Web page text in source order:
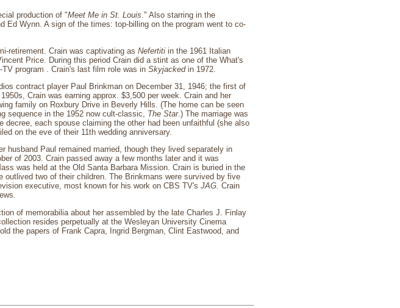
production of "Meet Me in St. Louis." Also starring in the
Ed Wynn. A sign of the times: top-billing on the program went to co-
retirement. Crain was captivating as Nefertiti in the 1961 Italian
Price. During this period Crain did a stint as one of the What's
program . Crain's last film role was in Skyjackedin 1972.
contract player Paul Brinkman on December 31, 1946; the first of
Crain was earning approx. $3,500 per week. Crain and her
family on Roxbury Drive in Beverly Hills. (The home can be seen
sequence in the 1952 now cult-classic, The Star.) The marriage was
each spouse claiming the other had been unfaithful (she also
on the eve of their 11th wedding anniversary.
husband Paul remained married, though they lived separately in
of 2003. Crain passed away a few months later and it was
was held at the Old Santa Barbara Mission. Crain is buried in the
outlived two of their children. The Brinkmans were survived by five
executive, most known for his work on CBS TV's JAG. Crain
of memorabilia about her assembled by the late Charles J. Finlay
resides perpetually at the Wesleyan University Cinema
the papers of Frank Capra, Ingrid Bergman, Clint Eastwood, and